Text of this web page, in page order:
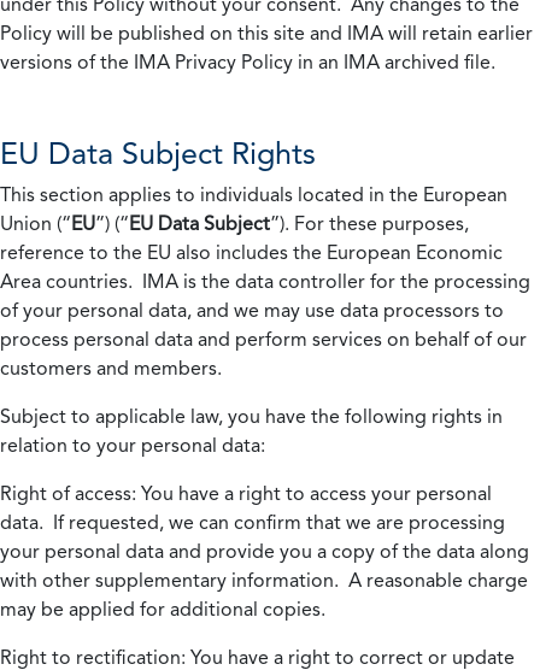
Policy will be published on this site and IMA will retain earlier
versions of the IMA Privacy Policy in an IMA archived file.
EU Data Subject Rights
This section applies to individuals located in the European
Union (“EU”) (“EU Data Subject”). For these purposes,
reference to the EU also includes the European Economic
Area countries. IMA is the data controller for the processing
of your personal data, and we may use data processors to
process personal data and perform services on behalf of our
customers and members.
Subject to applicable law, you have the following rights in
relation to your personal data:
Right of access: You have a right to access your personal
data. If requested, we can confirm that we are processing
your personal data and provide you a copy of the data along
with other supplementary information. A reasonable charge
may be applied for additional copies.
Right to rectification: You have a right to correct or update